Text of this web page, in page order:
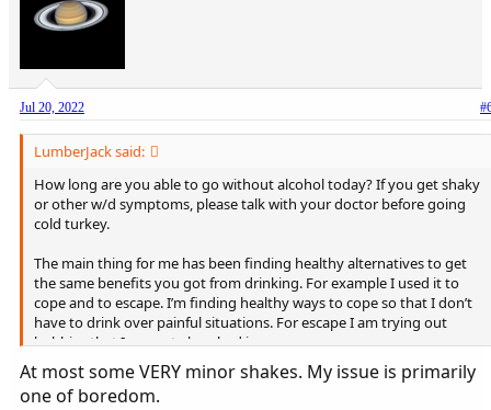
Jul 20, 2022
LumberJack said:
How long are you able to go without alcohol today? If you get shaky
or other w/d symptoms, please talk with your doctor before going
cold turkey.
The main thing for me has been finding healthy alternatives to get
the same benefits you got from drinking. For example I used it to
cope and to escape. I’m finding healthy ways to cope so that I don’t
have to drink over painful situations. For escape I am trying out
hobbies that I can get absorbed in.
I’m 6 months clean, so obviously I still have work to do. This is what I
have learned so far.
At most some VERY minor shakes. My issue is primarily
one of boredom.